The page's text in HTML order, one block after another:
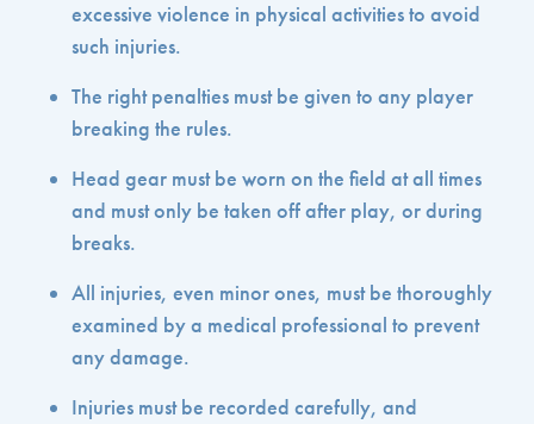
excessive violence in physical activities to avoid
such injuries.
The right penalties must be given to any player
breaking the rules.
Head gear must be worn on the field at all times
and must only be taken off after play, or during
breaks.
All injuries, even minor ones, must be thoroughly
examined by a medical professional to prevent
any damage.
Injuries must be recorded carefully, and